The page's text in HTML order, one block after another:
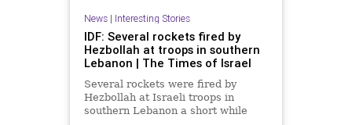
News| Interesting Stories
IDF: Several rockets fired by
Hezbollah at troops in southern
Lebanon | The Times of Israel
Several rockets were fired by
Hezbollah at Israeli troops in
southern Lebanon a short while